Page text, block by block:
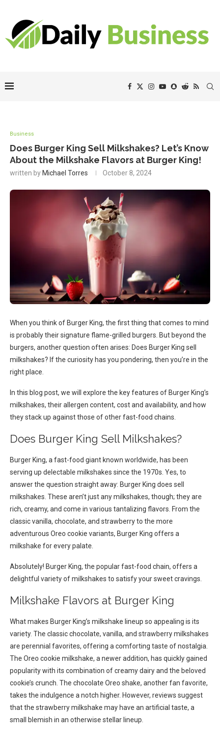
Business
Does Burger King Sell Milkshakes? Let’s Know
About the Milkshake Flavors at Burger King!
written by Michael Torres October 8, 2024
When you think of Burger King, the first thing that comes to mind
is probably their signature flame-grilled burgers. But beyond the
burgers, another question often arises: Does Burger King sell
milkshakes? If the curiosity has you pondering, then you’re in the
right place.
In this blog post, we will explore the key features of Burger King’s
milkshakes, their allergen content, cost and availability, and how
they stack up against those of other fast-food chains.
Does Burger King Sell Milkshakes?
Burger King, a fast-food giant known worldwide, has been
serving up delectable milkshakes since the 1970s. Yes, to
answer the question straight away: Burger King does sell
milkshakes. These aren’t just any milkshakes, though; they are
rich, creamy, and come in various tantalizing flavors. From the
classic vanilla, chocolate, and strawberry to the more
adventurous Oreo cookie variants, Burger King offers a
milkshake for every palate.
Absolutely! Burger King, the popular fast-food chain, offers a
delightful variety of milkshakes to satisfy your sweet cravings.
Milkshake Flavors at Burger King
What makes Burger King’s milkshake lineup so appealing is its
variety. The classic chocolate, vanilla, and strawberry milkshakes
are perennial favorites, offering a comforting taste of nostalgia.
The Oreo cookie milkshake, a newer addition, has quickly gained
popularity with its combination of creamy dairy and the beloved
cookie’s crunch. The chocolate Oreo shake, another fan favorite,
takes the indulgence a notch higher. However, reviews suggest
that the strawberry milkshake may have an artificial taste, a
small blemish in an otherwise stellar lineup.